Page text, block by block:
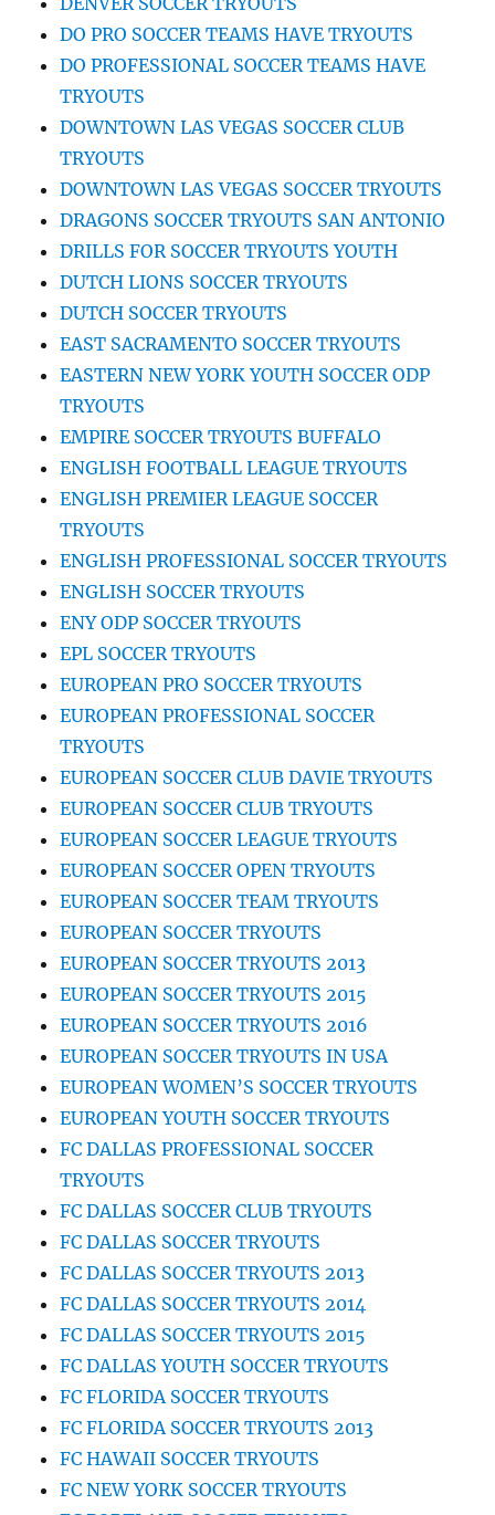
DO PRO SOCCER TEAMS HAVE TRYOUTS
DO PROFESSIONAL SOCCER TEAMS HAVE
TRYOUTS
DOWNTOWN LAS VEGAS SOCCER CLUB
TRYOUTS
DOWNTOWN LAS VEGAS SOCCER TRYOUTS
DRAGONS SOCCER TRYOUTS SAN ANTONIO
DRILLS FOR SOCCER TRYOUTS YOUTH
DUTCH LIONS SOCCER TRYOUTS
DUTCH SOCCER TRYOUTS
EAST SACRAMENTO SOCCER TRYOUTS
EASTERN NEW YORK YOUTH SOCCER ODP
TRYOUTS
EMPIRE SOCCER TRYOUTS BUFFALO
ENGLISH FOOTBALL LEAGUE TRYOUTS
ENGLISH PREMIER LEAGUE SOCCER
TRYOUTS
ENGLISH PROFESSIONAL SOCCER TRYOUTS
ENGLISH SOCCER TRYOUTS
ENY ODP SOCCER TRYOUTS
EPL SOCCER TRYOUTS
EUROPEAN PRO SOCCER TRYOUTS
EUROPEAN PROFESSIONAL SOCCER
TRYOUTS
EUROPEAN SOCCER CLUB DAVIE TRYOUTS
EUROPEAN SOCCER CLUB TRYOUTS
EUROPEAN SOCCER LEAGUE TRYOUTS
EUROPEAN SOCCER OPEN TRYOUTS
EUROPEAN SOCCER TEAM TRYOUTS
EUROPEAN SOCCER TRYOUTS
EUROPEAN SOCCER TRYOUTS 2013
EUROPEAN SOCCER TRYOUTS 2015
EUROPEAN SOCCER TRYOUTS 2016
EUROPEAN SOCCER TRYOUTS IN USA
EUROPEAN WOMEN’S SOCCER TRYOUTS
EUROPEAN YOUTH SOCCER TRYOUTS
FC DALLAS PROFESSIONAL SOCCER
TRYOUTS
FC DALLAS SOCCER CLUB TRYOUTS
FC DALLAS SOCCER TRYOUTS
FC DALLAS SOCCER TRYOUTS 2013
FC DALLAS SOCCER TRYOUTS 2014
FC DALLAS SOCCER TRYOUTS 2015
FC DALLAS YOUTH SOCCER TRYOUTS
FC FLORIDA SOCCER TRYOUTS
FC FLORIDA SOCCER TRYOUTS 2013
FC HAWAII SOCCER TRYOUTS
FC NEW YORK SOCCER TRYOUTS